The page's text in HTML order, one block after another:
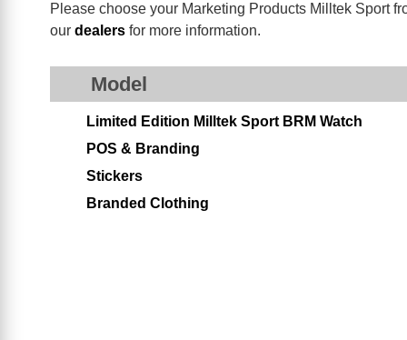
Please choose your Marketing Products Milltek Sport
our dealersfor more information.
Model
Limited Edition Milltek Sport BRM Watch
POS & Branding
Stickers
Branded Clothing